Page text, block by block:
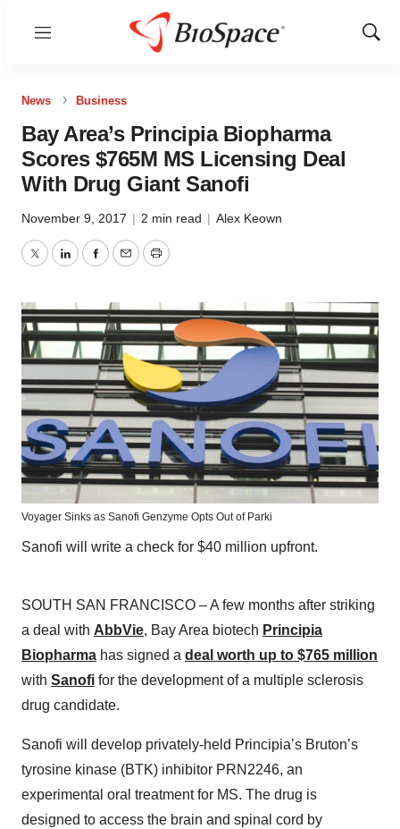
Menu
Show
News Business
Bay Area’s Principia Biopharma
Scores $765M MS Licensing Deal
With Drug Giant Sanofi
November 9, 2017 | 2 min read | Alex Keown
TwitterLinkedInFacebook
EmailPrint
Voyager Sinks as Sanofi Genzyme Opts Out of Parki
Sanofi will write a check for $40 million upfront.
SOUTH SAN FRANCISCO – A few months after striking
a deal with AbbVie, Bay Area biotech Principia
Biopharma has signed a deal worth up to $765 million
with Sanofi for the development of a multiple sclerosis
drug candidate.
Sanofi will develop privately-held Principia’s Bruton’s
tyrosine kinase (BTK) inhibitor PRN2246, an
experimental oral treatment for MS. The drug is
designed to access the brain and spinal cord by